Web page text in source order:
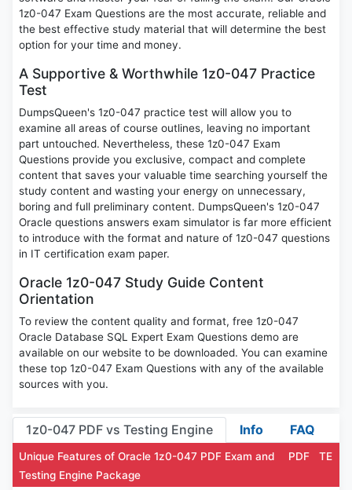
1z0-047 Exam Questions are the most accurate, reliable and
the best effective study material that will determine the best
option for your time and money.
A Supportive & Worthwhile 1z0-047 Practice
Test
DumpsQueen's 1z0-047 practice test will allow you to
examine all areas of course outlines, leaving no important
part untouched. Nevertheless, these 1z0-047 Exam
Questions provide you exclusive, compact and complete
content that saves your valuable time searching yourself the
study content and wasting your energy on unnecessary,
boring and full preliminary content. DumpsQueen's 1z0-047
Oracle questions answers exam simulator is far more efficient
to introduce with the format and nature of 1z0-047 questions
in IT certification exam paper.
Oracle 1z0-047 Study Guide Content
Orientation
To review the content quality and format, free 1z0-047
Oracle Database SQL Expert Exam Questions demo are
available on our website to be downloaded. You can examine
these top 1z0-047 Exam Questions with any of the available
sources with you.
1z0-047 PDF vs Testing Engine Info FAQ
Unique Features of Oracle 1z0-047 PDF Exam and
Testing Engine Package
PDF TE